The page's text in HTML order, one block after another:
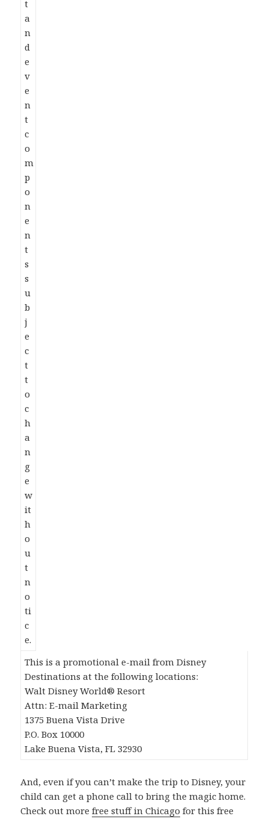
This is a promotional e-mail from Disney
Destinations at the following locations:
Walt Disney World® Resort
Attn: E-mail Marketing
1375 Buena Vista Drive
P.O. Box 10000
Lake Buena Vista, FL 32930
And, even if you can’t make the trip to Disney, your
child can get a phone call to bring the magic home.
Check out morefree stuff in Chicago for this free